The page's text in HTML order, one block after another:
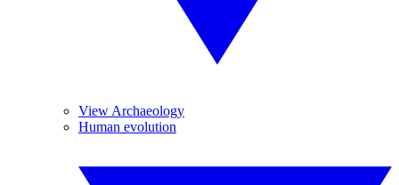
View Archaeology
Human evolution